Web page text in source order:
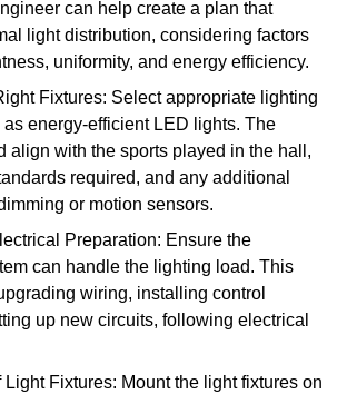
can help create a plan that
light distribution, considering factors
uniformity, and energy efficiency.
Fixtures: Select appropriate lighting
as energy-efficient LED lights. The
align with the sports played in the hall,
required, and any additional
or motion sensors.
Preparation: Ensure the
can handle the lighting load. This
wiring, installing control
up new circuits, following electrical
Light Fixtures: Mount the light fixtures on